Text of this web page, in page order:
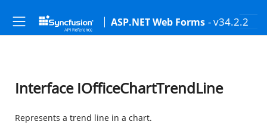
ASP.NET Web Forms - v34.2.2
Interface IOfficeChartTrendLine
Represents a trend line in a chart.